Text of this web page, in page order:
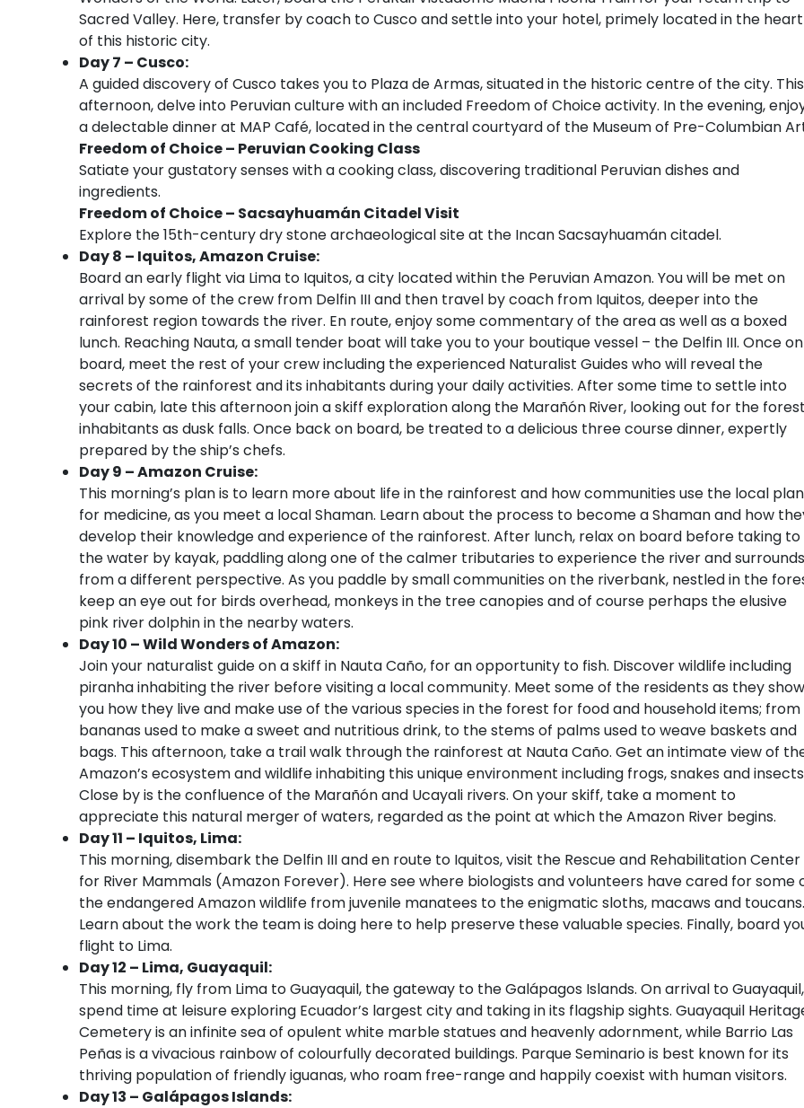
Sacred Valley. Here, transfer by coach to Cusco and settle into your hotel, primely located in the heart
of this historic city.
Day 7 – Cusco:
A guided discovery of Cusco takes you to Plaza de Armas, situated in the historic centre of the city. This
afternoon, delve into Peruvian culture with an included Freedom of Choice activity. In the evening,
a delectable dinner at MAP Café, located in the central courtyard of the Museum of Pre-Columbian
Freedom of Choice – Peruvian Cooking Class
Satiate your gustatory senses with a cooking class, discovering traditional Peruvian dishes and
ingredients.
Freedom of Choice – Sacsayhuamán Citadel Visit
Explore the 15th-century dry stone archaeological site at the Incan Sacsayhuamán citadel.
Day 8 – Iquitos, Amazon Cruise:
Board an early flight via Lima to Iquitos, a city located within the Peruvian Amazon. You will be met on
arrival by some of the crew from Delfin III and then travel by coach from Iquitos, deeper into the
rainforest region towards the river. En route, enjoy some commentary of the area as well as a boxed
lunch. Reaching Nauta, a small tender boat will take you to your boutique vessel – the Delfin III. Once on
board, meet the rest of your crew including the experienced Naturalist Guides who will reveal the
secrets of the rainforest and its inhabitants during your daily activities. After some time to settle into
your cabin, late this afternoon join a skiff exploration along the MarañónRiver, looking out for the
inhabitants as dusk falls. Once back on board, be treated to a delicious three course dinner, expertly
prepared by the ship’s chefs.
Day 9 – Amazon Cruise:
This morning’s plan is to learn more about life in the rainforest and how communities use the local
for medicine, as you meet a local Shaman. Learn about the process to become a Shaman and how
develop their knowledge and experience of the rainforest. After lunch, relax on board before taking to
the water by kayak, paddling along one of the calmer tributaries to experience the river and surrounds
from a different perspective. As you paddle by small communities on the riverbank, nestled in the
keep an eye out for birds overhead, monkeys in the tree canopies and of course perhaps the elusive
pink river dolphin in the nearby waters.
Day 10 – Wild Wonders of Amazon:
Join your naturalist guide on a skiff in Nauta Caño, for an opportunity to fish. Discover wildlife including
piranha inhabiting the river before visiting a local community. Meet some of the residents as they show
you how they live and make use of the various species in the forest for food and household items; from
bananas used to make a sweet and nutritious drink, to the stems of palms used to weave baskets and
bags. This afternoon, take a trail walk through the rainforest at Nauta Caño. Get an intimate view of
Amazon’s ecosystem and wildlife inhabiting this unique environment including frogs, snakes and
Close by is the confluence of the Marañón and Ucayali rivers. On your skiff, take a moment to
appreciate this natural merger of waters, regarded as the point at which the Amazon River begins.
Day 11 – Iquitos, Lima:
This morning, disembark the Delfin III and en route to Iquitos, visit the Rescue and Rehabilitation Center
for River Mammals (Amazon Forever). Here see where biologists and volunteers have cared for some
the endangered Amazon wildlife from juvenile manatees to the enigmatic sloths, macaws and toucans.
Learn about the work the team is doing here to help preserve these valuable species. Finally, board
flight to Lima.
Day 12 – Lima, Guayaquil:
This morning, fly from Lima to Guayaquil, the gateway to the Galápagos Islands. On arrival to Guayaquil,
spend time at leisure exploring Ecuador’s largest city and taking in its flagship sights. Guayaquil
Cemetery is an infinite sea of opulent white marble statues and heavenly adornment, while Barrio Las
Peñas is a vivacious rainbow of colourfully decorated buildings. Parque Seminario is best known for its
thriving population of friendly iguanas, who roam free-range and happily coexist with human visitors.
Day 13 – Galápagos Islands: